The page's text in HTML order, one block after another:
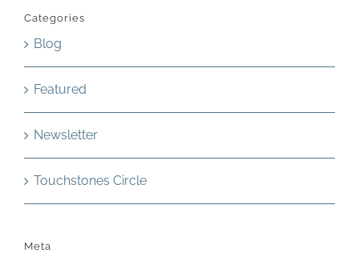
Categories
Blog
Featured
Newsletter
Touchstones Circle
Meta